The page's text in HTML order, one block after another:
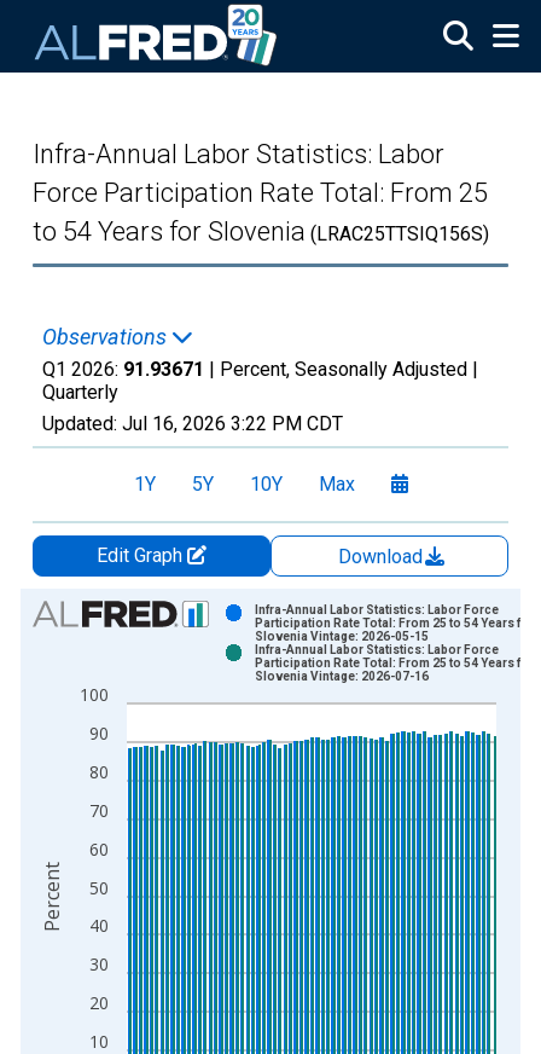
Infra-Annual Labor Statistics: Labor
Force Participation Rate Total: From 25
to 54 Years for Slovenia (LRAC25TTSIQ156S)
Observations
Q1 2026: 91.93671 | Percent, Seasonally Adjusted |
Quarterly
Updated: Jul 16, 2026 3:22 PM CDT
1Y 5Y 10Y Max
Edit Graph
Download
Chart
Bar chart with 2 data series.
The chart has 1 X axis displaying xAxis. Data ranges from
The chart has 2 Y axes displaying Percent and yAxisRight.
10
20
30
40
50
60
70
80
90
100
Infra-Annual Labor Statistics: Labor Force
Participation Rate Total: From 25 to 54 Years for
Slovenia Vintage: 2026-05-15
Infra-Annual Labor Statistics: Labor Force
Participation Rate Total: From 25 to 54 Years for
Slovenia Vintage: 2026-07-16
Percent